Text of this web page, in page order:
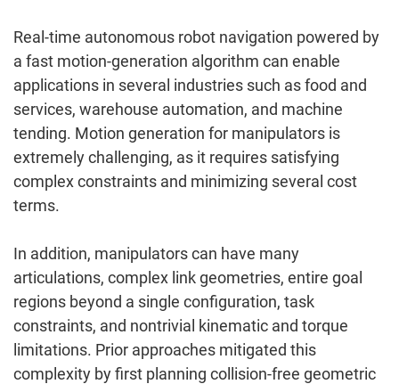
Real-time autonomous robot navigation powered by
a fast motion-generation algorithm can enable
applications in several industries such as food and
services, warehouse automation, and machine
tending. Motion generation for manipulators is
extremely challenging, as it requires satisfying
complex constraints and minimizing several cost
terms.
In addition, manipulators can have many
articulations, complex link geometries, entire goal
regions beyond a single configuration, task
constraints, and nontrivial kinematic and torque
limitations. Prior approaches mitigated this
complexity by first planning collision-free geometric